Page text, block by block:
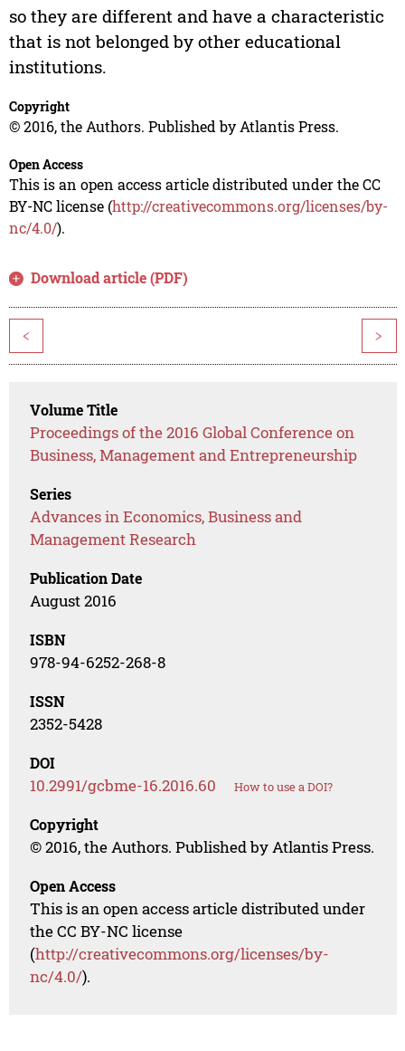
so they are different and have a characteristic
that is not belonged by other educational
institutions.
Copyright
© 2016, the Authors. Published by Atlantis Press.
Open Access
This is an open access article distributed under the CC
BY-NC license (http://creativecommons.org/licenses/by-
nc/4.0/).
Download article (PDF)
< >
Volume Title
Proceedings of the 2016 Global Conference on
Business, Management and Entrepreneurship
Series
Advances in Economics, Business and
Management Research
Publication Date
August 2016
ISBN
978-94-6252-268-8
ISSN
2352-5428
DOI
10.2991/gcbme-16.2016.60 How to use a DOI?
Copyright
© 2016, the Authors. Published by Atlantis Press.
Open Access
This is an open access article distributed under
the CC BY-NC license
(http://creativecommons.org/licenses/by-
nc/4.0/).